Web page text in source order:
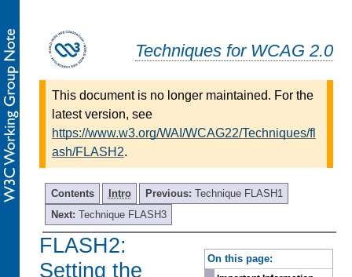
Techniques for WCAG 2.0
This document is no longer maintained. For the
latest version, see
https://www.w3.org/WAI/WCAG22/Techniques/fl
ash/FLASH2.
Contents Intro Previous: Technique FLASH1
Next: Technique FLASH3
On this page:
FLASH2:
Setting the